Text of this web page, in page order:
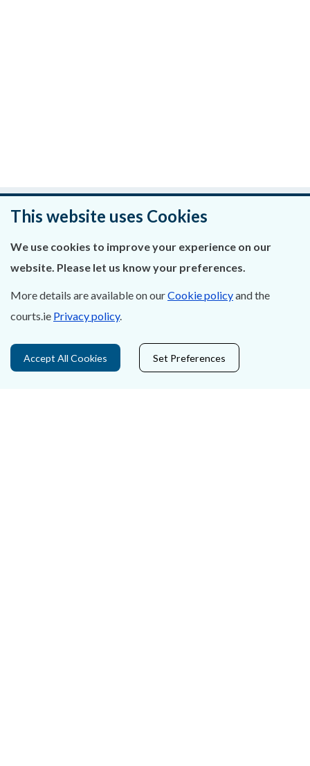
Was this page helpful?
Leave feedback
About Us
Contact Us
This website uses Cookies
We use cookies to improve your experience on our
website. Please let us know your preferences.
More details are available on ourCookie policyand the
courts.ie Privacy policy.
Accept All Cookies Set Preferences